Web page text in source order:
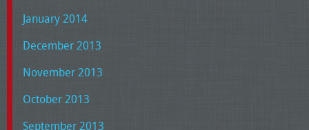
January 2014
December 2013
November 2013
October 2013
September 2013